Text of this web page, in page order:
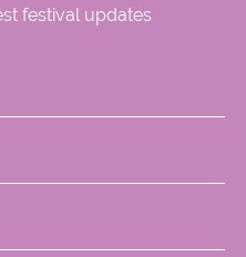
festival updates